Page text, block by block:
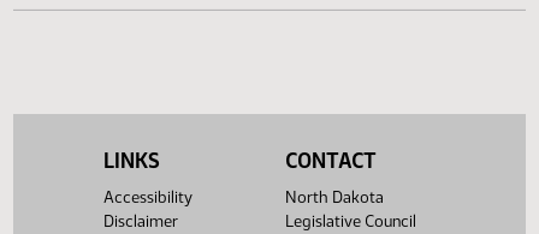
LINKS
Accessibility
Disclaimer
CONTACT
North Dakota
Legislative Council